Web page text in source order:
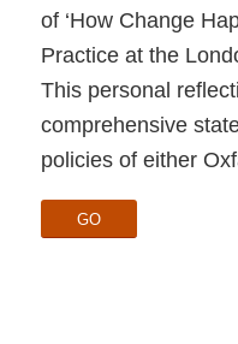
of ‘How Change
Practice at the
This personal
comprehensive
policies of either
GO